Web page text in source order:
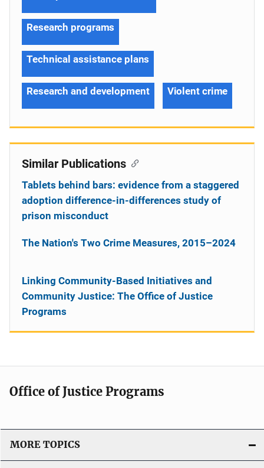
Research programs
Technical assistance plans
Research and development Violent crime
Similar Publications
Tablets behind bars: evidence from a staggered
adoption difference-in-differences study of
prison misconduct
The Nation's Two Crime Measures, 2015–2024
Linking Community-Based Initiatives and
Community Justice: The Office of Justice
Programs
Office of Justice Programs
MORE TOPICS